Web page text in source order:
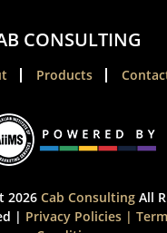
CONSULTING
Products
2026 Cab Consulting All
| Privacy Policies |